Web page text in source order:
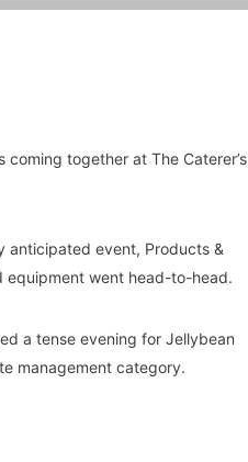
together at The Caterer’s
anticipated event, Products &
equipment went head-to-head.
a tense evening for Jellybean
management category.